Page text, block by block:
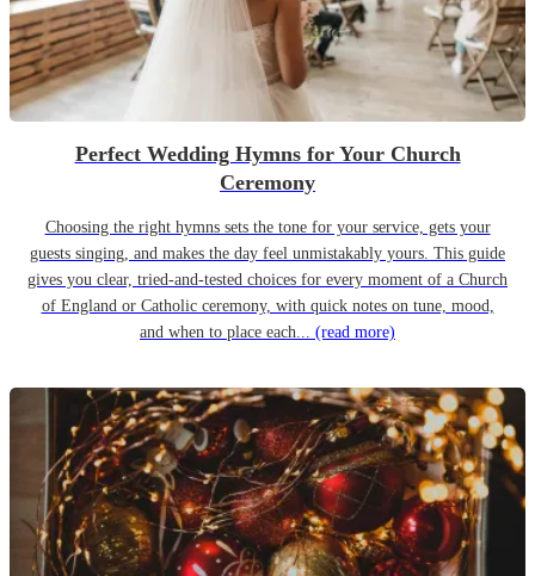
Perfect Wedding Hymns for Your Church
Ceremony
Choosing the right hymns sets the tone for your service, gets your
guests singing, and makes the day feel unmistakably yours. This guide
gives you clear, tried-and-tested choices for every moment of a Church
of England or Catholic ceremony, with quick notes on tune, mood,
and when to place each... (read more)